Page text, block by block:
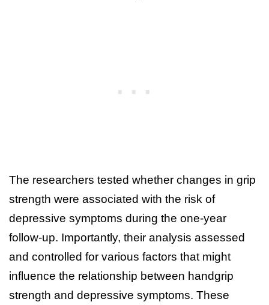
The researchers tested whether changes in grip
strength were associated with the risk of
depressive symptoms during the one-year
follow-up. Importantly, their analysis assessed
and controlled for various factors that might
influence the relationship between handgrip
strength and depressive symptoms. These